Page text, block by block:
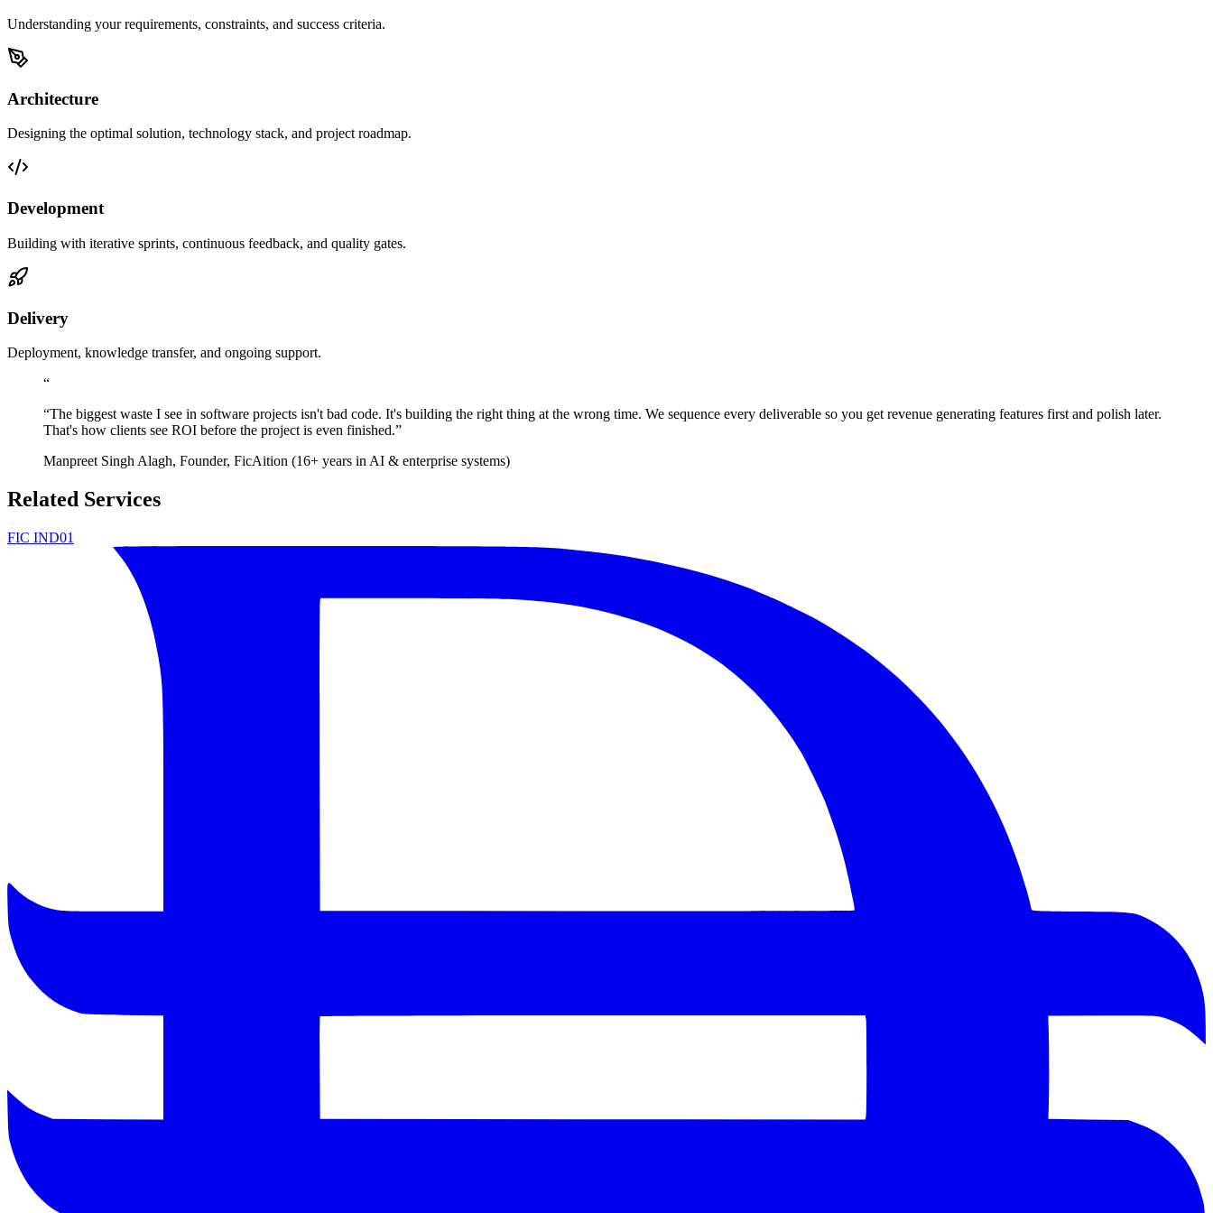
Understanding your requirements, constraints, and success criteria.
Architecture
Designing the optimal solution, technology stack, and project roadmap.
Development
Building with iterative sprints, continuous feedback, and quality gates.
Delivery
Deployment, knowledge transfer, and ongoing support.
“
“The biggest waste I see in software projects isn't bad code. It's building the right thing at the wrong time. We sequence every deliverable so you get revenue generating features first and polish later.
That's how clients see ROI before the project is even finished.”
Manpreet Singh Alagh, Founder, FicAition (16+ years in AI & enterprise systems)
Related Services
FIC IND01